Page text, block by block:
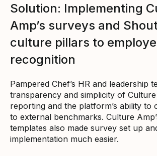
Solution: Implementing
Amp’s surveys and
culture pillars to
recognition
Pampered Chef’s HR and leadership
transparency and simplicity of Culture
reporting and the platform’s ability to
to external benchmarks. Culture
templates also made survey set up
implementation much easier.